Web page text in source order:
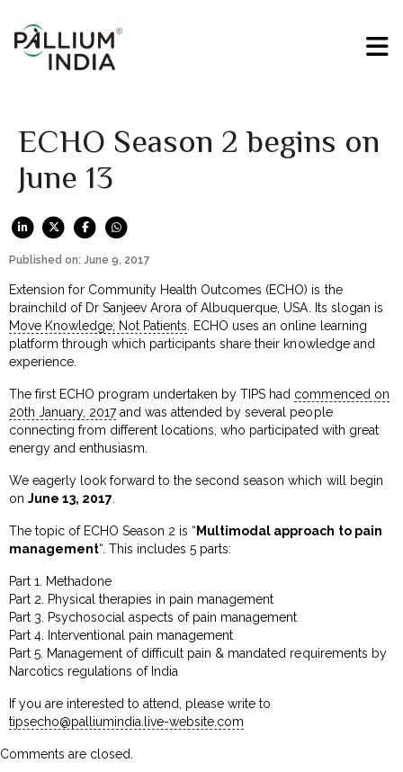
ECHO Season 2 begins on
June 13
Published on: June 9, 2017
Extension for Community Health Outcomes (ECHO) is the
brainchild of Dr Sanjeev Arora of Albuquerque, USA. Its slogan is
Move Knowledge; Not Patients . ECHO uses an online learning
platform through which participants share their knowledge and
experience.
The first ECHO program undertaken by TIPS had commenced on
20th January, 2017and was attended by several people
connecting from different locations, who participated with great
energy and enthusiasm.
We eagerly look forward to the second season which will begin
onJune 13, 2017
The topic of ECHO Season 2 is “ Multimodal approach to pain
management“. This includes 5 parts:
Part 1. Methadone
Part 2. Physical therapies in pain management
Part 3. Psychosocial aspects of pain management
Part 4. Interventional pain management
Part 5. Management of difficult pain & mandated requirements by
Narcotics regulations of India
If you are interested to attend, please write to
tipsecho@palliumindia.live-website.com
Comments are closed.